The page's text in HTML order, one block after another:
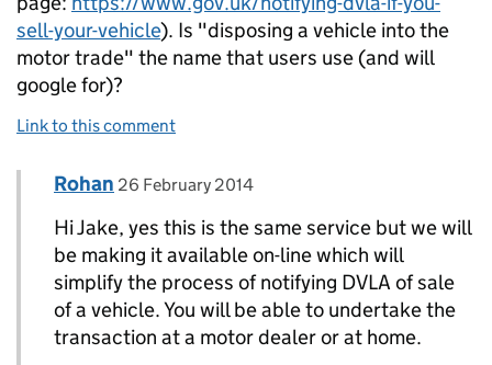
sell-your-vehicle). Is "disposing a vehicle into the
motor trade" the name that users use (and will
google for)?
Link to this comment
Replies to Jake Benilov>
Comment by
Rohan posted on
26 February 2014
Hi Jake, yes this is the same service but we will
be making it available on-line which will
simplify the process of notifying DVLA of sale
of a vehicle. You will be able to undertake the
transaction at a motor dealer or at home.